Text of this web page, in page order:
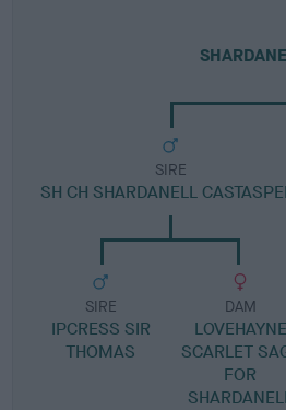
SIRE
SH CH SHARDANELL
SIRE
IPCRESS SIR
THOMAS
DAM
LOVEHAYNE
SCARLET
FOR